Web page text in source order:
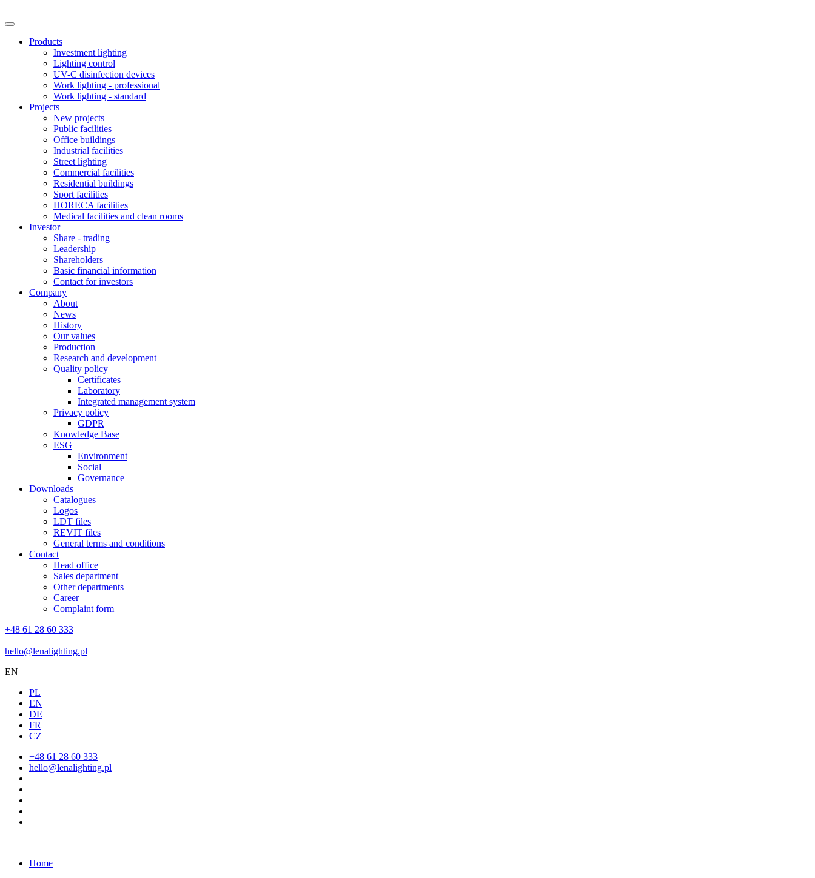
Products
Investment lighting
Lighting control
UV-C disinfection devices
Work lighting - professional
Work lighting - standard
Projects
New projects
Public facilities
Office buildings
Industrial facilities
Street lighting
Commercial facilities
Residential buildings
Sport facilities
HORECA facilities
Medical facilities and clean rooms
Investor
Share - trading
Leadership
Shareholders
Basic financial information
Contact for investors
Company
About
News
History
Our values
Production
Research and development
Quality policy
Certificates
Laboratory
Integrated management system
Privacy policy
GDPR
Knowledge Base
ESG
Environment
Social
Governance
Downloads
Catalogues
Logos
LDT files
REVIT files
General terms and conditions
Contact
Head office
Sales department
Other departments
Career
Complaint form
+48 61 28 60 333
hello@lenalighting.pl
EN
PL
EN
DE
FR
CZ
+48 61 28 60 333
hello@lenalighting.pl
Home